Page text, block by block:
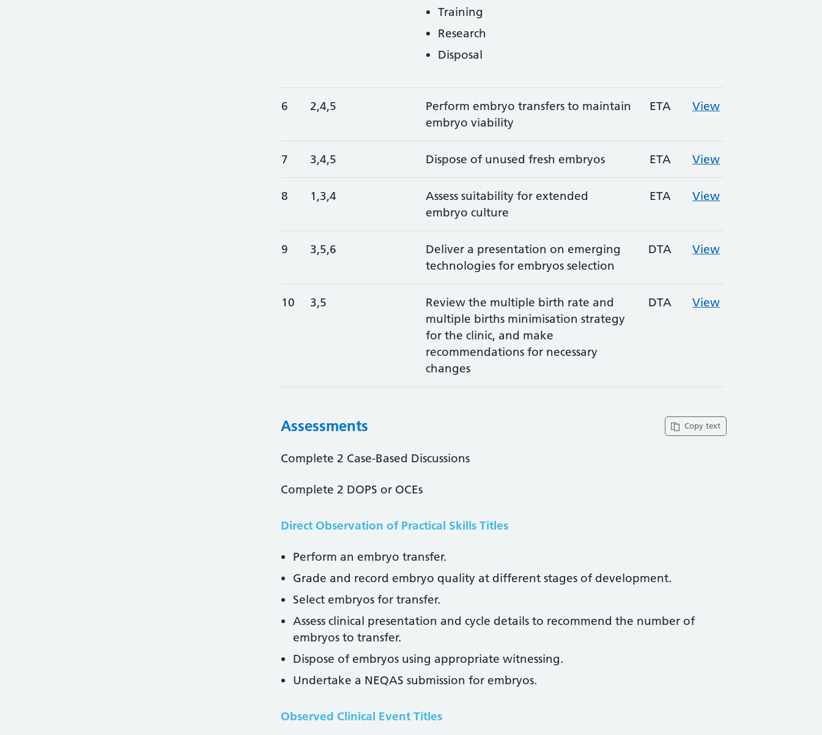
Training
Research
Disposal
6 2,4,5
Perform embryo transfers to maintain
embryo viability
ETA View
7 3,4,5 Dispose of unused fresh embryos ETA View
8 1,3,4
Assess suitability for extended
embryo culture
ETA View
9 3,5,6
Deliver a presentation on emerging
technologies for embryos selection
DTA View
10 3,5
Review the multiple birth rate and
multiple births minimisation strategy
for the clinic, and make
recommendations for necessary
changes
DTA View
Copy text
Assessments
Complete 2 Case-Based Discussions
Complete 2 DOPS or OCEs
Direct Observation of Practical Skills Titles
Perform an embryo transfer.
Grade and record embryo quality at different stages of development.
Select embryos for transfer.
Assess clinical presentation and cycle details to recommend the number of
embryos to transfer.
Dispose of embryos using appropriate witnessing.
Undertake a NEQAS submission for embryos.
Observed Clinical Event Titles